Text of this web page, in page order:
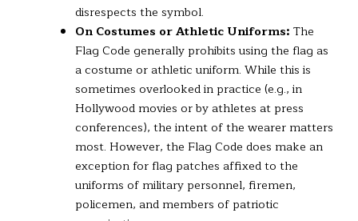
disrespects the symbol.
On Costumes or Athletic Uniforms: The
Flag Code generally prohibits using the flag as
a costume or athletic uniform. While this is
sometimes overlooked in practice (e.g., in
Hollywood movies or by athletes at press
conferences), the intent of the wearer matters
most. However, the Flag Code does make an
exception for flag patches affixed to the
uniforms of military personnel, firemen,
policemen, and members of patriotic